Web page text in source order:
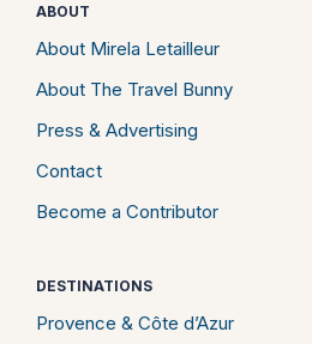
ABOUT
About Mirela Letailleur
About The Travel Bunny
Press & Advertising
Contact
Become a Contributor
DESTINATIONS
Provence & Côte d’Azur